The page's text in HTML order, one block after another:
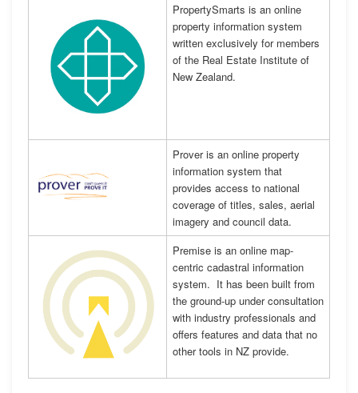
PropertySmarts is an online
property information system
written exclusively for members
of the Real Estate Institute of
New Zealand.
Prover is an online property
information system that
provides access to national
coverage of titles, sales, aerial
imagery and council data.
Premise is an online map-
centric cadastral information
system. It has been built from
the ground-up under consultation
with industry professionals and
offers features and data that no
other tools in NZ provide.